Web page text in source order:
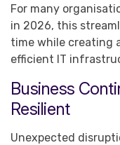
For many
in 2026, this
time while creating
efficient IT
Business
Resilient
Unexpected